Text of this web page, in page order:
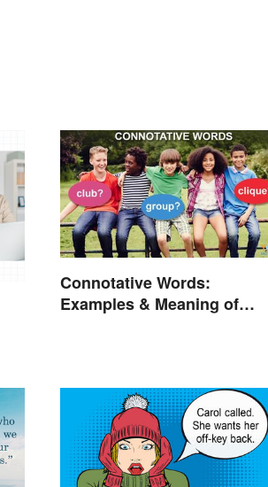
Connotative Words:
Examples & Meaning of